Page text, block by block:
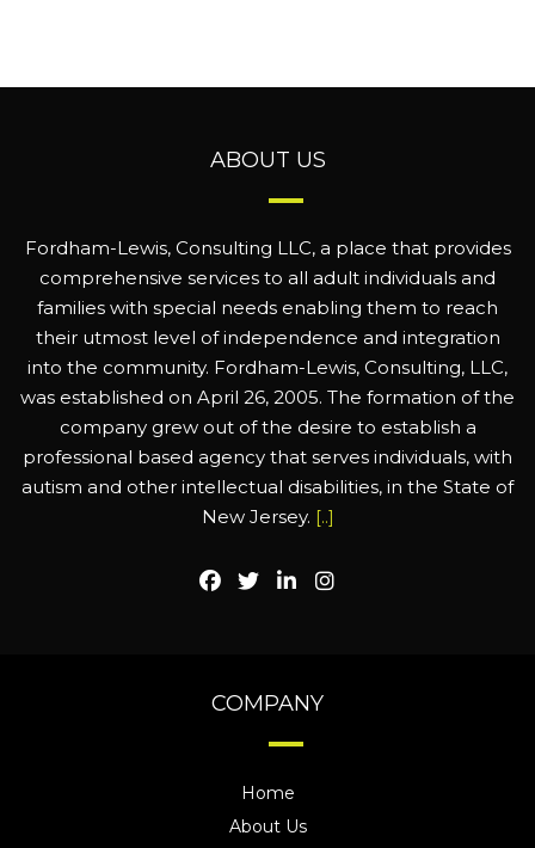
ABOUT US
Fordham-Lewis, Consulting LLC, a place that provides
comprehensive services to all adult individuals and
families with special needs enabling them to reach
their utmost level of independence and integration
into the community. Fordham-Lewis, Consulting, LLC,
was established on April 26, 2005. The formation of the
company grew out of the desire to establish a
professional based agency that serves individuals, with
autism and other intellectual disabilities, in the State of
New Jersey. [..]
COMPANY
Home
About Us